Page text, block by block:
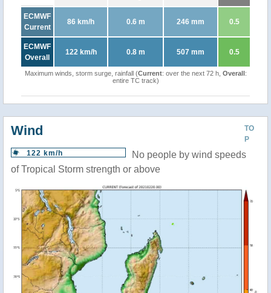
ECMWF
Current
86 km/h 0.6 m 246 mm 0.5
ECMWF
Overall
122 km/h 0.8 m 507 mm 0.5
Maximum winds, storm surge, rainfall (Current: over the next 72 h, Overall:
entire TC track)
TO
P
Wind
122 km/h
No people by wind speeds
of Tropical Storm strength or above